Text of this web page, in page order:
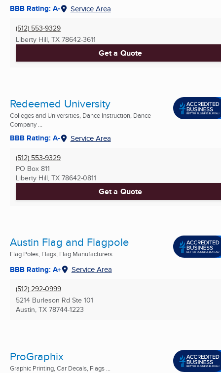
BBB Rating: A- Service Area
(512) 553-9329
Liberty Hill, TX 78642-3611
Get a Quote
Redeemed University
Colleges and Universities, Dance Instruction, Dance
Company ...
BBB Rating: A- Service Area
(512) 553-9329
PO Box 811
Liberty Hill, TX 78642-0811
Get a Quote
Austin Flag and Flagpole
Flag Poles, Flags, Flag Manufacturers
BBB Rating: A+ Service Area
(512) 292-0999
5214 Burleson Rd Ste 101
Austin, TX 78744-1223
ProGraphix
Graphic Printing, Car Decals, Flags ...